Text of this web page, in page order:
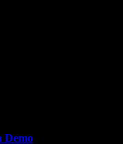
Demo